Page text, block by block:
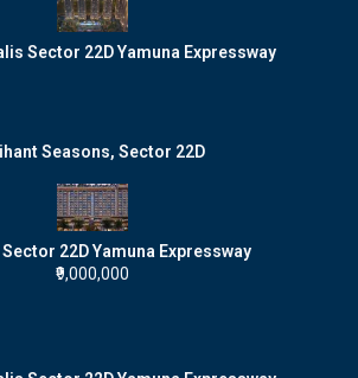
Sector 22D Yamuna Expressway
Seasons, Sector 22D
Sector 22D Yamuna Expressway
₹9,000,000